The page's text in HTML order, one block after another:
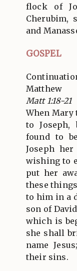
flock of
Cherubim,
and
GOSPEL
Matthew
Matt 1:18-21
When Mary
to Joseph,
found to
Joseph
wishing to
put her
these
to him in a
son of
which is
she shall
name
their sins.